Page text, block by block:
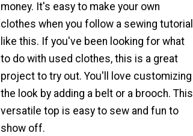
money. It's easy to make your own
clothes when you follow a sewing tutorial
like this. If you've been looking for what
to do with used clothes, this is a great
project to try out. You'll love customizing
the look by adding a belt or a brooch. This
versatile top is easy to sew and fun to
show off.